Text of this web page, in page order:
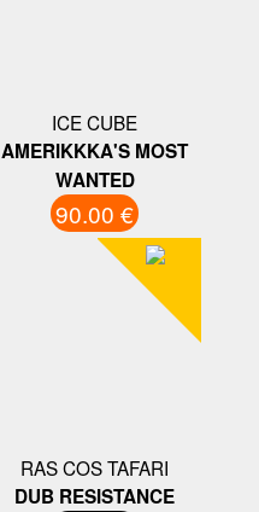
ICE CUBE
AMERIKKKA'S MOST
WANTED
90.00 €
RAS COS TAFARI
DUB RESISTANCE